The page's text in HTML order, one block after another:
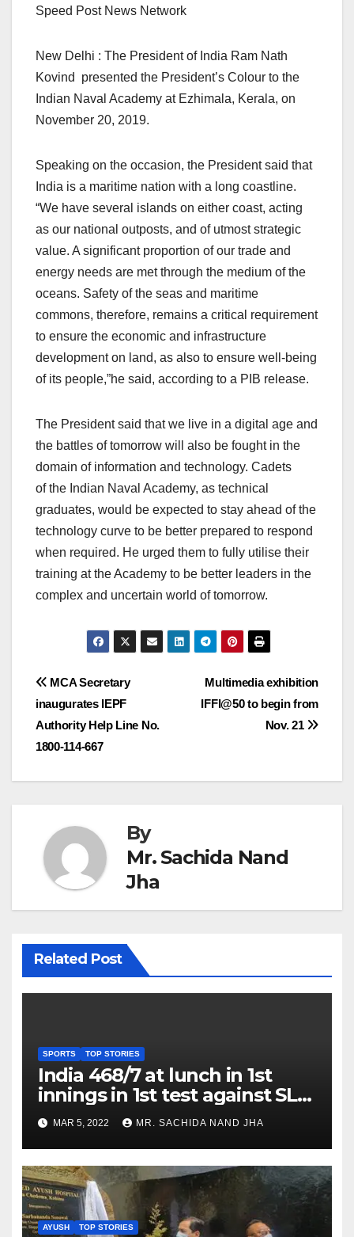
Speed Post News Network
New Delhi : The President of India Ram Nath
Kovind presented the President’s Colour to the
Indian Naval Academy at Ezhimala, Kerala, on
November 20, 2019.
Speaking on the occasion, the President said that
India is a maritime nation with a long coastline.
“We have several islands on either coast, acting
as our national outposts, and of utmost strategic
value. A significant proportion of our trade and
energy needs are met through the medium of the
oceans. Safety of the seas and maritime
commons, therefore, remains a critical requirement
to ensure the economic and infrastructure
development on land, as also to ensure well-being
of its people,”he said, according to a PIB release.
The President said that we live in a digital age and
the battles of tomorrow will also be fought in the
domain of information and technology. Cadets
of the Indian Naval Academy, as technical
graduates, would be expected to stay ahead of the
technology curve to be better prepared to respond
when required. He urged them to fully utilise their
training at the Academy to be better leaders in the
complex and uncertain world of tomorrow.
Post
navigation
Multimedia exhibition
IFFI@50 to begin from
Nov. 21
MCA Secretary
inaugurates IEPF
Authority Help Line No.
1800-114-667
By
Mr. Sachida Nand
Jha
Related Post
SPORTS TOP STORIES
India 468/7 at lunch in 1st
innings in 1st test against SL
as Jadeja scores 2nd test ton
MAR 5, 2022 MR. SACHIDA NAND JHA
AYUSH TOP STORIES